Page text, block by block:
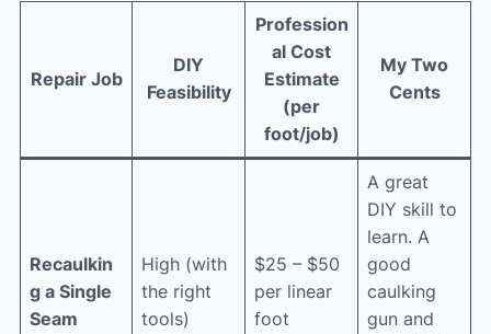
Repair Job
DIY
Feasibility
Profession
al Cost
Estimate
(per
foot/job)
My Two
Cents
Recaulkin
g a Single
Seam
High (with
the right
tools)
$25 – $50
per linear
foot
A great
DIY skill to
learn. A
good
caulking
gun and